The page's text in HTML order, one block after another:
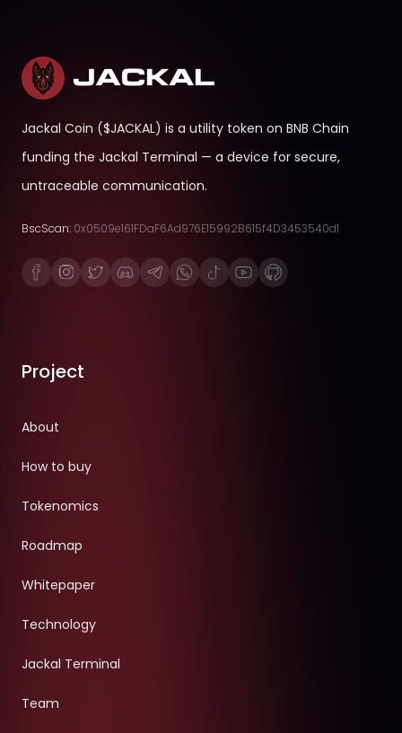
Jackal Coin ($JACKAL) is a utility token on BNB Chain
funding the Jackal Terminal — a device for secure,
untraceable communication.
BscScan: 0x0509e161FDaF6Ad976E15992B615f4D3453540d1
Project
About
How to buy
Tokenomics
Roadmap
Whitepaper
Technology
Jackal Terminal
Team